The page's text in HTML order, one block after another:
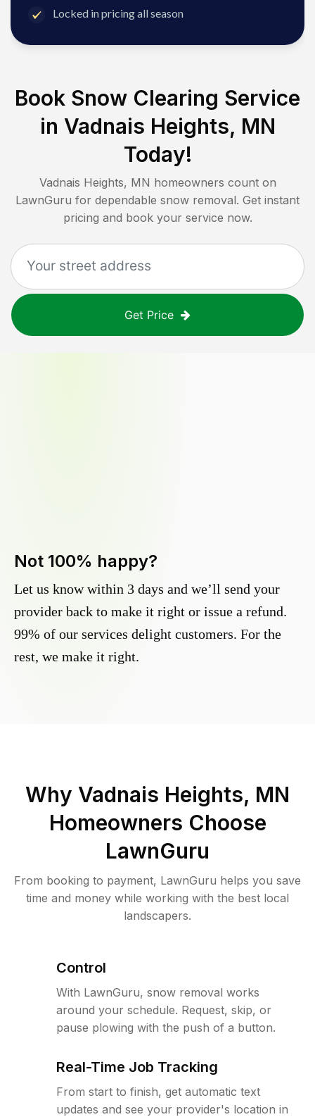
Locked in pricing all season
Book Snow Clearing Service
in Vadnais Heights, MN
Today!
Vadnais Heights, MN homeowners count on
LawnGuru for dependable snow removal. Get instant
pricing and book your service now.
Get Price
Not 100% happy?
Let us know within 3 days and we’ll send your
provider back to make it right or issue a refund.
99% of our services delight customers. For the
rest, we make it right.
Why Vadnais Heights, MN
Homeowners Choose
LawnGuru
From booking to payment, LawnGuru helps you save
time and money while working with the best local
landscapers.
Control
With LawnGuru, snow removal works
around your schedule. Request, skip, or
pause plowing with the push of a button.
Real-Time Job Tracking
From start to finish, get automatic text
updates and see your provider's location in